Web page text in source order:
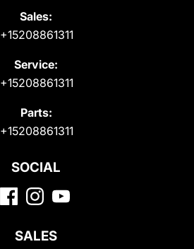
Sales:
+15208861311
Service:
+15208861311
Parts:
+15208861311
SOCIAL
SALES